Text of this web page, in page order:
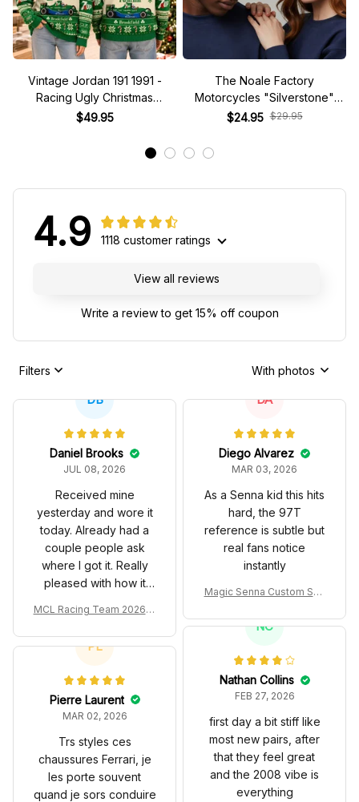
Vintage Jordan 191 1991 -
Racing Ugly Christmas
Sweater
$49.95
The Noale Factory
Motorcycles "Silverstone"
Race Special Racing Hat
$24.95 $29.95
4.9 1118 customer ratings
View all reviews
Write a review to get 15% off coupon
Filters With photos
DB
Daniel Brooks
JUL 08, 2026
Received mine
yesterday and wore it
today. Already had a
couple people ask
where I got it. Really
pleased with how it
MCL Racing Team 2026 In
m Polo Shirt
DA
Diego Alvarez
MAR 03, 2026
As a Senna kid this hits
hard, the 97T
reference is subtle but
real fans notice
instantly
Magic Senna Custom Sho
T Livery 1985 Racing Sho
NC
Nathan Collins
FEB 27, 2026
first day a bit stiff like
most new pairs, after
that they feel great
and the 2008 vibe is
everything
PL
Pierre Laurent
MAR 02, 2026
Trs styles ces
chaussures Ferrari, je
les porte souvent
quand je sors conduire